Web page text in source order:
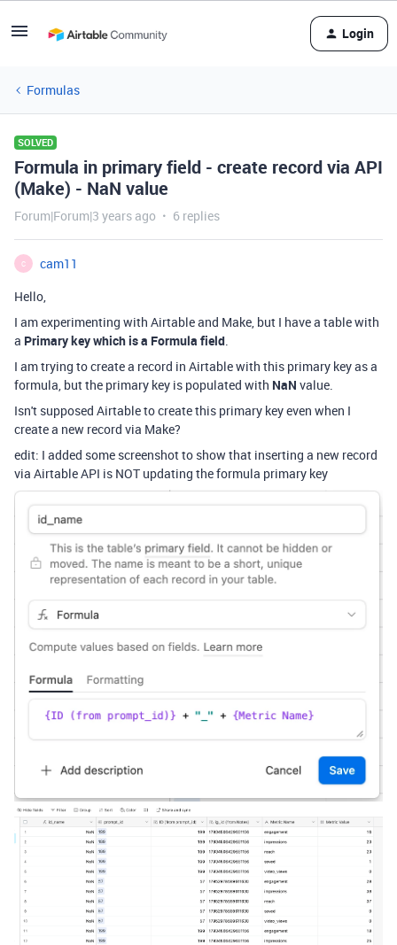
Login
Formulas
SOLVED
Formula in primary field - create record via API
(Make) - NaN value
Forum|Forum|3 years ago 6 replies
C
cam11
Hello,
I am experimenting with Airtable and Make, but I have a table with
a Primary key which is a Formula field.
I am trying to create a record in Airtable with this primary key as a
formula, but the primary key is populated with NaN value.
Isn't supposed Airtable to create this primary key even when I
create a new record via Make?
edit: I added some screenshot to show that inserting a new record
via Airtable API is NOT updating the formula primary key